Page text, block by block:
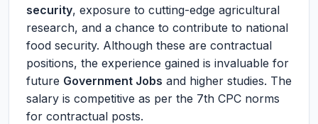
security, exposure to cutting-edge agricultural
research, and a chance to contribute to national
food security. Although these are contractual
positions, the experience gained is invaluable for
future Government Jobs and higher studies. The
salary is competitive as per the 7th CPC norms
for contractual posts.